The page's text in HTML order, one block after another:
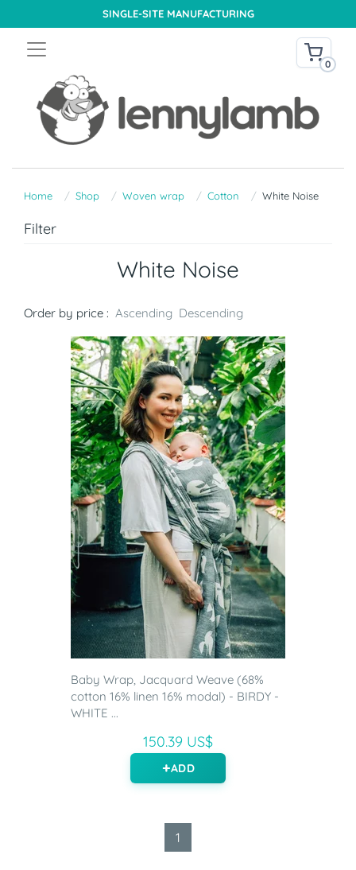
SINGLE-SITE MANUFACTURING
0
Home Shop Woven wrap Cotton White Noise
Filter
White Noise
Order by price : Ascending Descending
Baby Wrap, Jacquard Weave (68%
cotton 16% linen 16% modal) - BIRDY -
WHITE ...
150.39 US$
ADD
1